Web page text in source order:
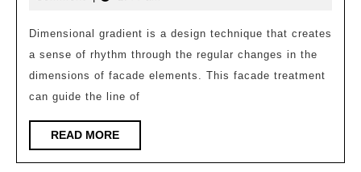
architectural
facade
design
that
are
Dimensional gradient is a design technique that creates
a sense of rhythm through the regular changes in the
dimensions of facade elements. This facade treatment
can guide the line of
READ MOREREAD
MORE